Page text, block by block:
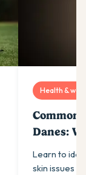
Health &
Common
Danes:
Learn to
skin issues